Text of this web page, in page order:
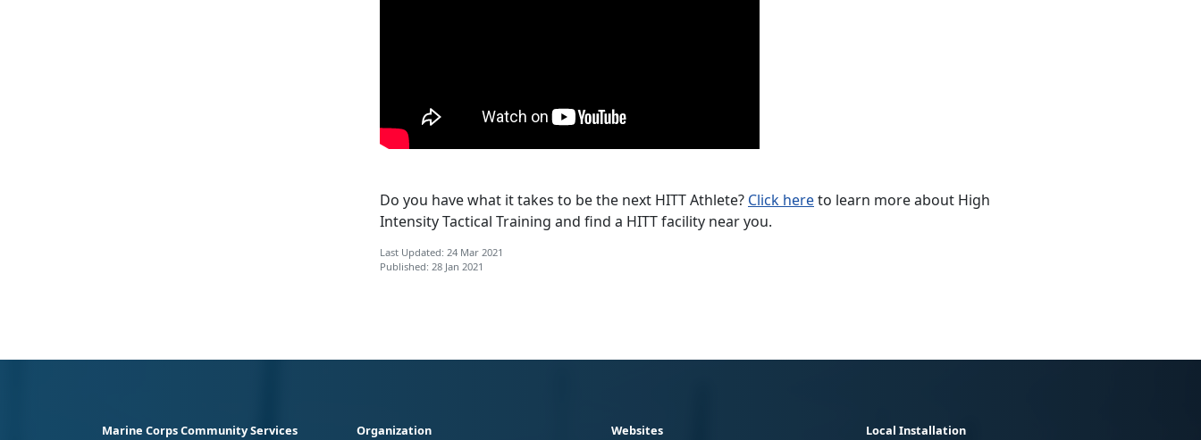
Do you have what it takes to be the next HITT Athlete? Click hereto learn more about High
Intensity Tactical Training and find a HITT facility near you.
Last Updated: 24 Mar 2021
Published: 28 Jan 2021
Marine Corps Community Services Organization Websites Local Installation